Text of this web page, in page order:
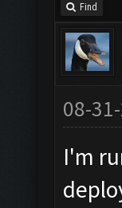
Find
08-
I'm